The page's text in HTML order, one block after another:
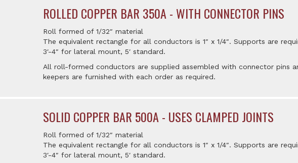
ROLLED COPPER BAR 350A - WITH CONNECTOR PINS
Roll formed of 1/32″ material
The equivalent rectangle for all conductors is 1″ x 1/4″. Supports are
3′-4″ for lateral mount, 5′ standard.
All roll-formed conductors are supplied assembled with connector pins
keepers are furnished with each order as required.
SOLID COPPER BAR 500A - USES CLAMPED JOINTS
Roll formed of 1/32″ material
The equivalent rectangle for all conductors is 1″ x 1/4″. Supports are
3′-4″ for lateral mount, 5′ standard.